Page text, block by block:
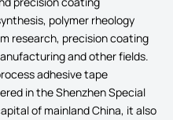
polymer rheology
research, precision coating
and other fields.
adhesive tape
in the Shenzhen Special
of mainland China, it also